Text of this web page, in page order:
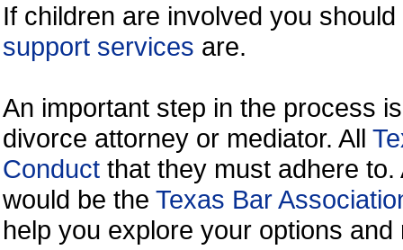
If children are involved you
support services are.
An important step in the process
divorce attorney or mediator. All
Conduct that they must adhere
would be the Texas Bar
help you explore your options